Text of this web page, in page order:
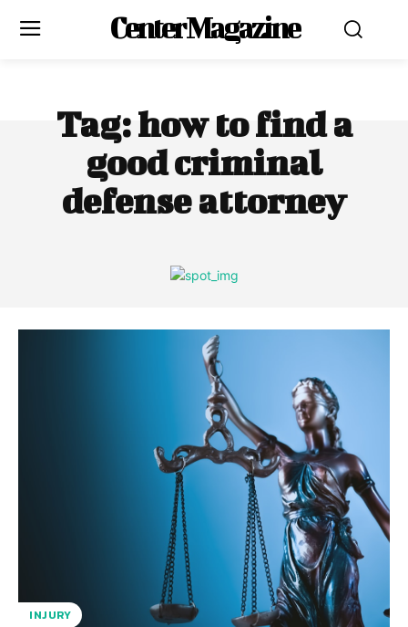
Center Magazine
Tag:how to find a
good criminal
defense attorney
INJURY